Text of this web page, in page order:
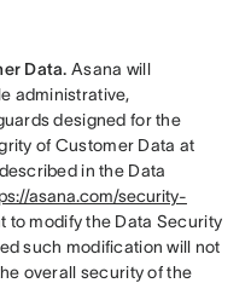
Data. Asana will
administrative,
designed for the
of Customer Data at
in the Data
asana.com/security-
to modify the Data Security
such modification will not
overall security of the